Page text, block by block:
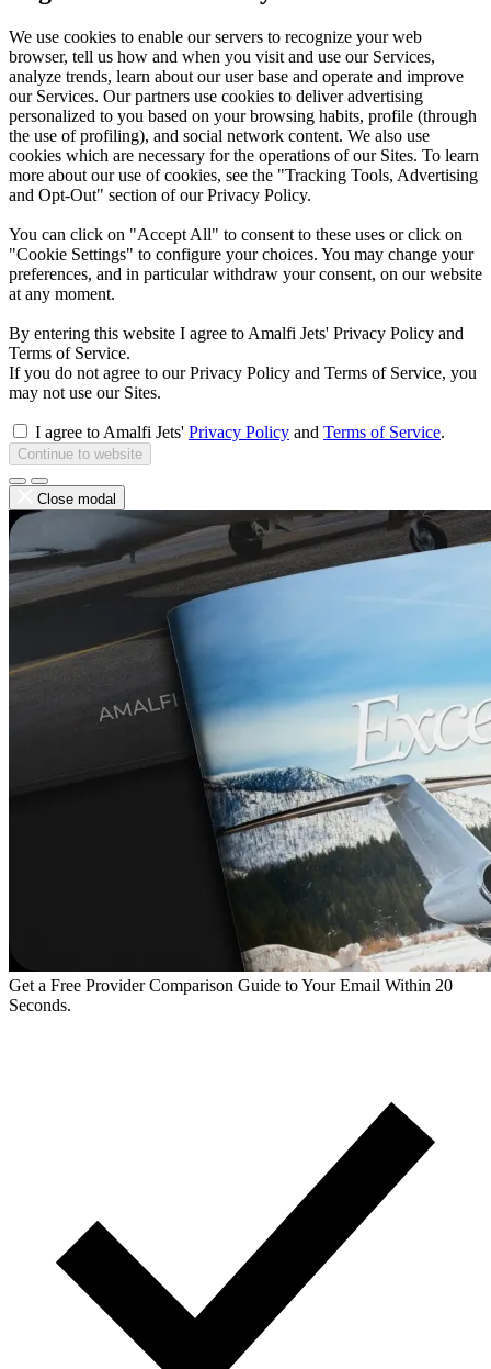
We use cookies to enable our servers to recognize your web
browser, tell us how and when you visit and use our Services,
analyze trends, learn about our user base and operate and improve
our Services. Our partners use cookies to deliver advertising
personalized to you based on your browsing habits, profile (through
the use of profiling), and social network content. We also use
cookies which are necessary for the operations of our Sites. To learn
more about our use of cookies, see the "Tracking Tools, Advertising
and Opt-Out" section of our Privacy Policy.
You can click on "Accept All" to consent to these uses or click on
"Cookie Settings" to configure your choices. You may change your
preferences, and in particular withdraw your consent, on our website
at any moment.
By entering this website I agree to Amalfi Jets' Privacy Policy and
Terms of Service.
If you do not agree to our Privacy Policy and Terms of Service, you
may not use our Sites.
I agree to Amalfi Jets' Privacy Policy and Terms of Service.
Continue to website
Close modal
Get a Free Provider Comparison Guide to Your Email Within 20
Seconds.